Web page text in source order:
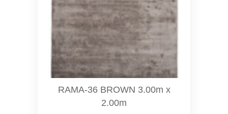
RAMA-36 BROWN 3.00m x
2.00m